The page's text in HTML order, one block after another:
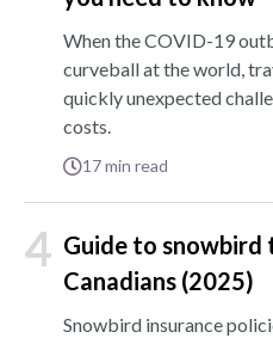
When the COVID-19
curveball at the world,
quickly unexpected
costs.
17min read
4 Guide to snowbird
Canadians (2025)
Snowbird insurance